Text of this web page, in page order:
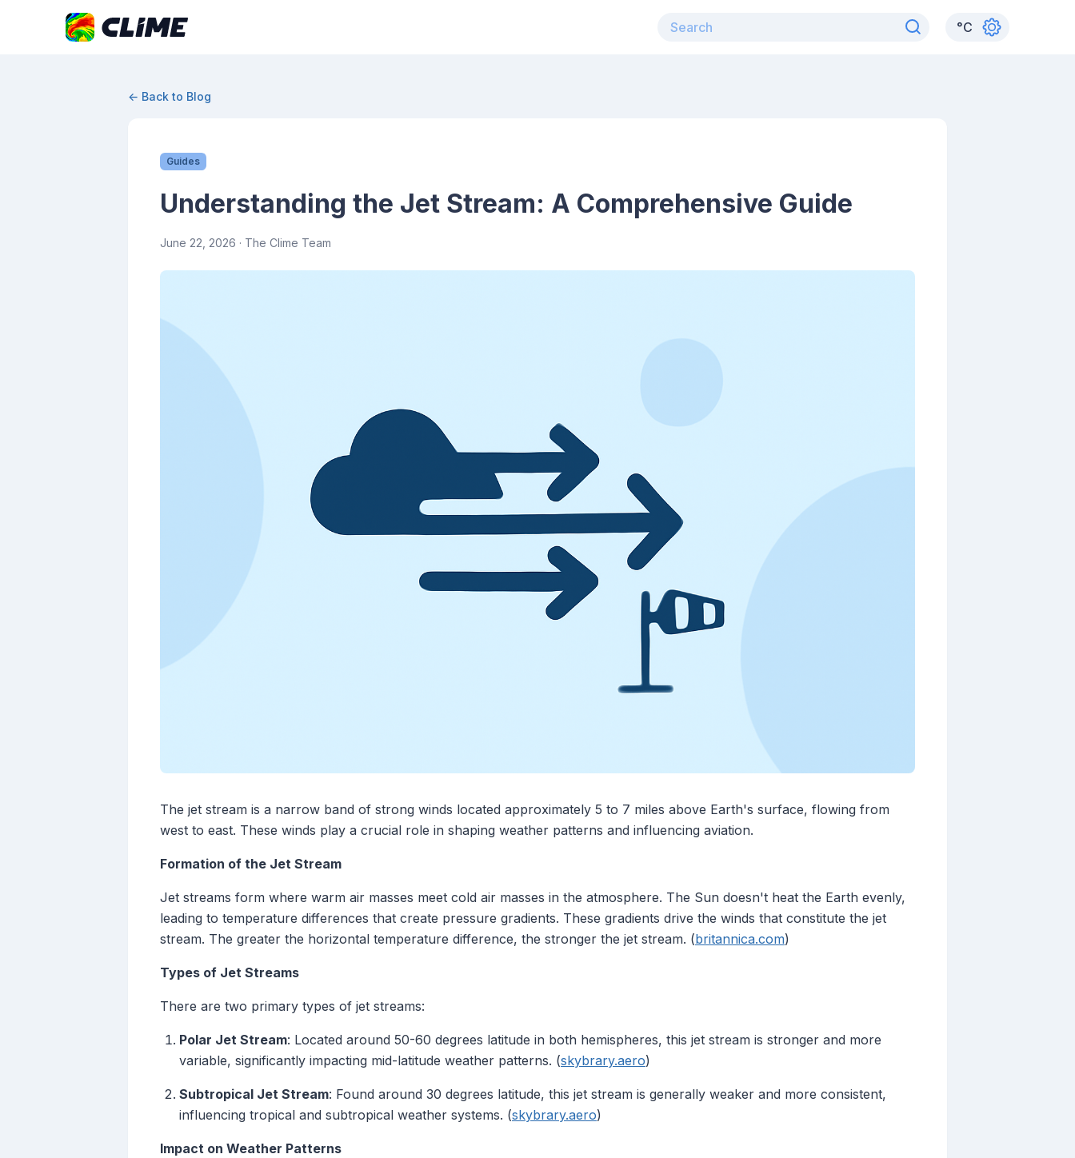
°C
← Back to Blog
Guides
Understanding the Jet Stream: A Comprehensive Guide
June 22, 2026 · The Clime Team
The jet stream is a narrow band of strong winds located approximately 5 to 7 miles above Earth's surface, flowing from
west to east. These winds play a crucial role in shaping weather patterns and influencing aviation.
Formation of the Jet Stream
Jet streams form where warm air masses meet cold air masses in the atmosphere. The Sun doesn't heat the Earth evenly,
leading to temperature differences that create pressure gradients. These gradients drive the winds that constitute the jet
stream. The greater the horizontal temperature difference, the stronger the jet stream. (britannica.com)
Types of Jet Streams
There are two primary types of jet streams:
Polar Jet Stream: Located around 50-60 degrees latitude in both hemispheres, this jet stream is stronger and more
variable, significantly impacting mid-latitude weather patterns. (skybrary.aero)
Subtropical Jet Stream: Found around 30 degrees latitude, this jet stream is generally weaker and more consistent,
influencing tropical and subtropical weather systems. (skybrary.aero)
Impact on Weather Patterns